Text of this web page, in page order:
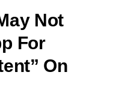
Not
For
On